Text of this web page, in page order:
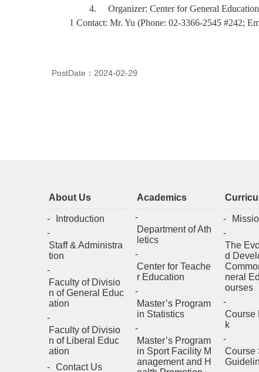
4.
Organizer: Center for General
l Contact: Mr. Yu (Phone: 02-3366-2545 #242;
PostDate：2024-02-29
About Us
Introduction
Staff & Administra
tion
Faculty of Divisio
n of General Educ
ation
Faculty of Divisio
n of Liberal Educ
ation
Contact Us
Academics
Department of Ath
letics
Center for Teache
r Education
Master’s Program
in Statistics
Master’s Program
in Sport Facility M
anagement and H
The
d
neral
ourses
Course
k
Course